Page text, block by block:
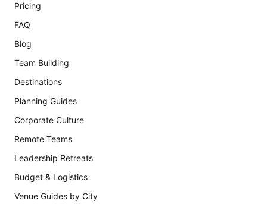
Pricing
FAQ
Blog
Team Building
Destinations
Planning Guides
Corporate Culture
Remote Teams
Leadership Retreats
Budget & Logistics
Venue Guides by City